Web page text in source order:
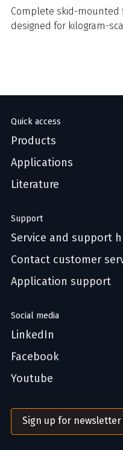
Complete skid-
designed for kilogram-
Quick access
Products
Applications
Literature
Support
Service and support
Contact customer
Application support
Social media
LinkedIn
Facebook
Youtube
Sign up for newsletter